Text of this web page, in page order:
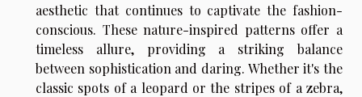
aesthetic that continues to captivate the fashion-
conscious. These nature-inspired patterns offer a
timeless allure, providing a striking balance
between sophistication and daring. Whether it's the
classic spots of a leopard or the stripes of a zebra,